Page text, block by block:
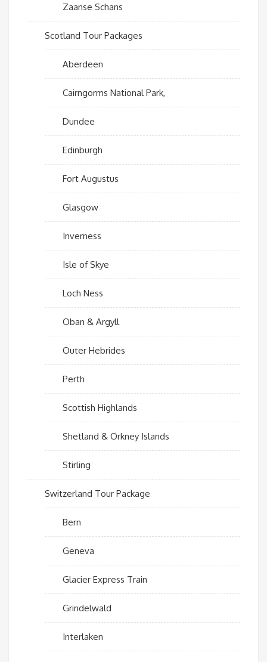
Zaanse Schans
Scotland Tour Packages
Aberdeen
Cairngorms National Park,
Dundee
Edinburgh
Fort Augustus
Glasgow
Inverness
Isle of Skye
Loch Ness
Oban & Argyll
Outer Hebrides
Perth
Scottish Highlands
Shetland & Orkney Islands
Stirling
Switzerland Tour Package
Bern
Geneva
Glacier Express Train
Grindelwald
Interlaken